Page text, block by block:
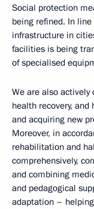
Social protection
being refined. In
infrastructure in
facilities is being
of specialised
We are also
health recovery,
and acquiring new
Moreover, in
rehabilitation and
comprehensively,
and combining
and pedagogical
adaptation –